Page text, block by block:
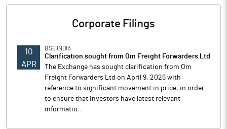
Corporate Filings
10
APR
BSE INDIA
Clarification sought from Om Freight Forwarders Ltd
The Exchange has sought clarification from Om
Freight Forwarders Ltd on April 9, 2026 with
reference to significant movement in price, in order
to ensure that investors have latest relevant
informatio..